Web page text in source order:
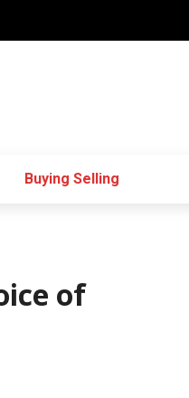
Buying Selling
of